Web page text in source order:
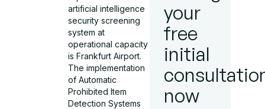
artificial intelligence
security screening
system at
operational capacity
is Frankfurt Airport.
The implementation
of Automatic
Prohibited Item
Detection Systems
your
free
initial
now